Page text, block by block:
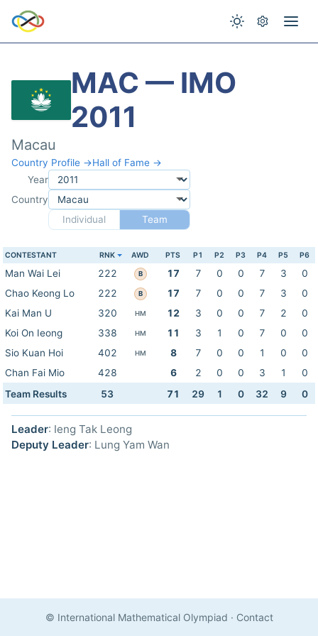
MAC — IMO
2011
Macau
Country Profile →Hall of Fame →
Year
Country
Individual
Team
CONTESTANT RNK AWD PTS P1 P2 P3 P4 P5 P6
Man Wai Lei 222 B 17 7 0 0 7 3
0
Chao Keong Lo
222 B 17 7 0 0 7 3
0
Kai Man U
320 HM 12 3 0 0 7 2
0
Koi On Ieong
338 HM 11 3 1 0 7 0
0
Sio Kuan Hoi
402 HM 8 7 0 0 1 0
0
Chan Fai Mio
428 6 2 0 0 3 1
0
Team Results
53 71 29 1 0 32 9 0
Leader: Ieng Tak Leong
Deputy Leader: Lung Yam Wan
© International Mathematical Olympiad · Contact